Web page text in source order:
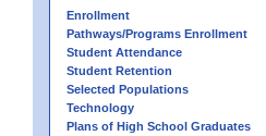
Enrollment
Pathways/Programs Enrollment
Student Attendance
Student Retention
Selected Populations
Technology
Plans of High School Graduates